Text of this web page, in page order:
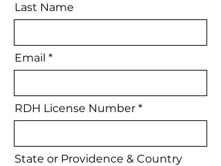
Last Name
Email
RDH License Number
State or Providence & Country